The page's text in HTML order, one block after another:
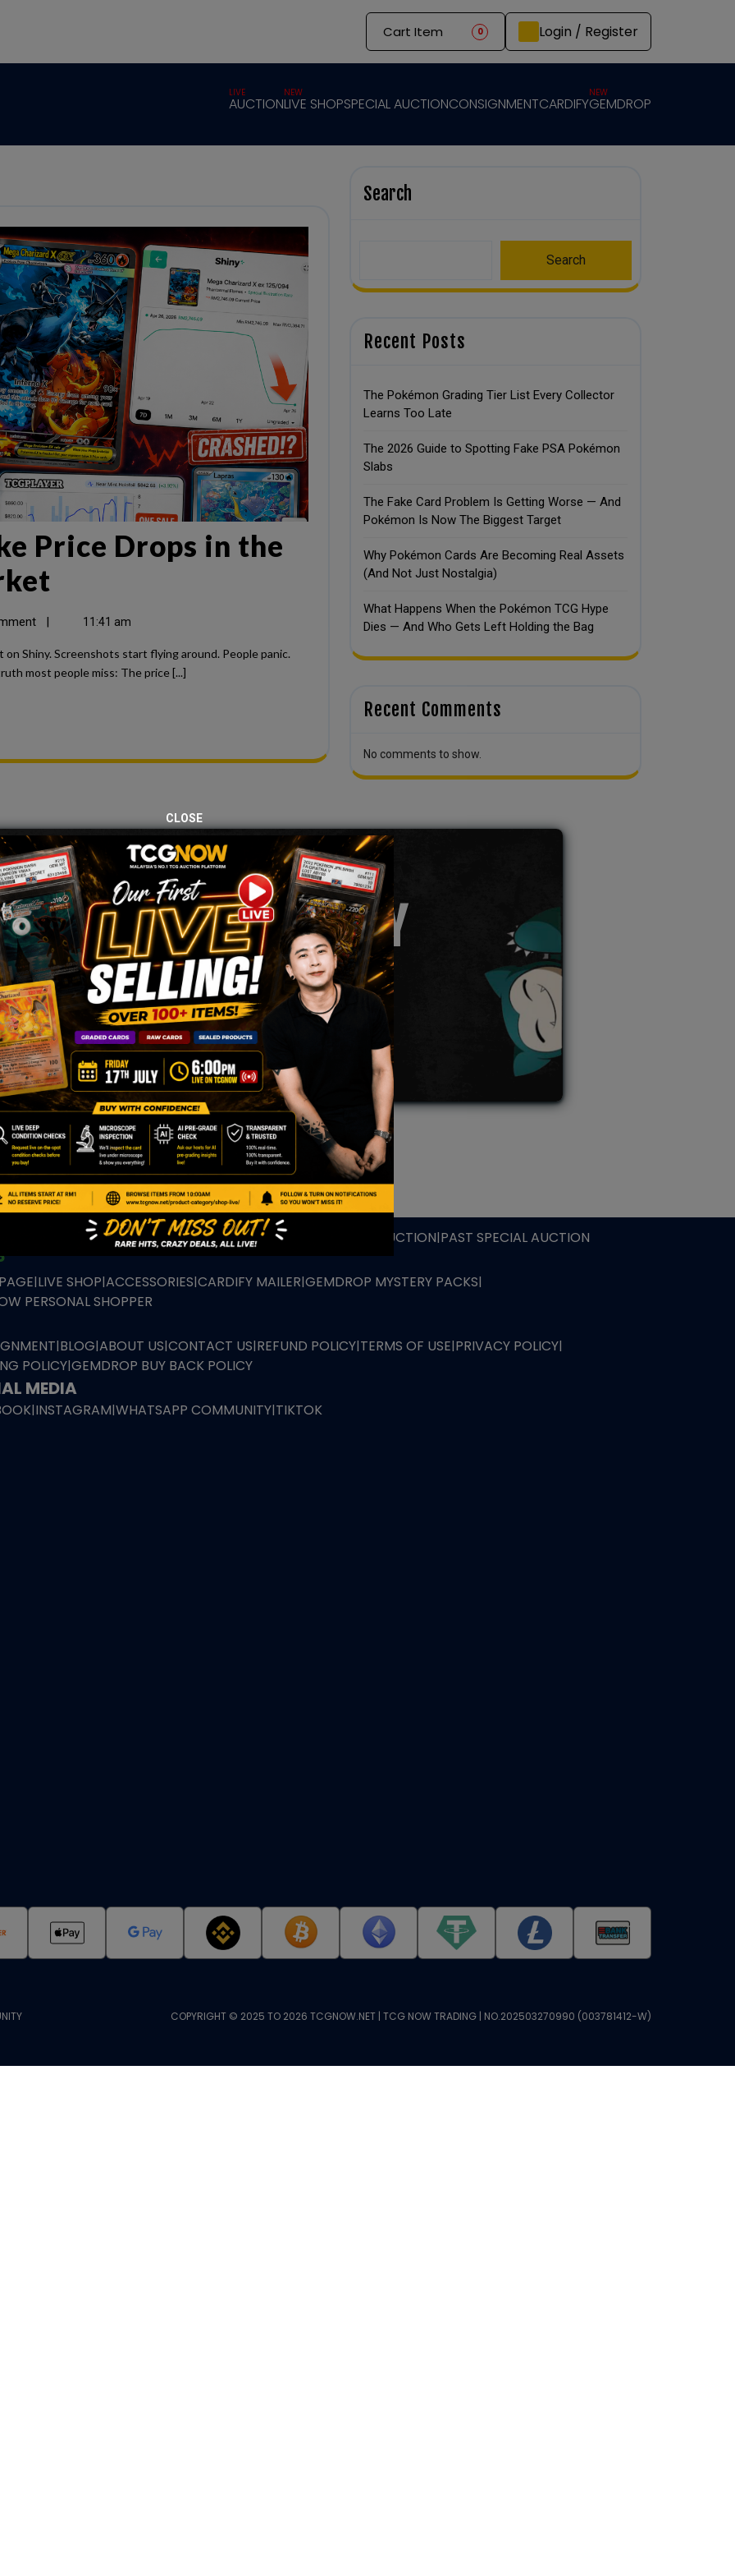
Cart Item 0 Login / Register
AUCTION
LIVE
LIVE SHOP
NEW
SPECIAL AUCTIONCONSIGNMENTCARDIFYGEMDROP
NEW
Price Drops in the
| 11:41 am
most people miss: The price [...]
Search
Search
Recent Posts
The Pokémon Grading Tier List Every Collector
Learns Too Late
The 2026 Guide to Spotting Fake PSA Pokémon
Slabs
The Fake Card Problem Is Getting Worse — And
Pokémon Is Now The Biggest Target
Why Pokémon Cards Are Becoming Real Assets
(And Not Just Nostalgia)
What Happens When the Pokémon TCG Hype
Dies — And Who Gets Left Holding the Bag
Recent Comments
No comments to show.
JOIN OUR TCGNOW
COMMUNITY
Malaysia Fastest Growing TCG Whatsapp Community!
PRODUCTS GRADED CARDS|ELITE TRAINER BOX|SPECIAL AUCTION
AUCTION
AUCTION|PAST GRADED CARDS AUCTION PAST ETB AUCTION|PAST SPECIAL AUCTION
|LIVE SHOP|ACCESSORIES|CARDIFY MAILER|GEMDROP MYSTERY PACKS|
PERSONAL SHOPPER
|BLOG|ABOUT US|CONTACT US|REFUND POLICY|TERMS OF USE|PRIVACY POLICY|
POLICY|GEMDROP BUY BACK POLICY
MEDIA
|INSTAGRAM|WHATSAPP COMMUNITY|TIKTOK
COPYRIGHT © 2025 TO 2026 TCGNOW.NET | TCG NOW TRADING | NO.202503270990 (003781412-W)
CLOSE